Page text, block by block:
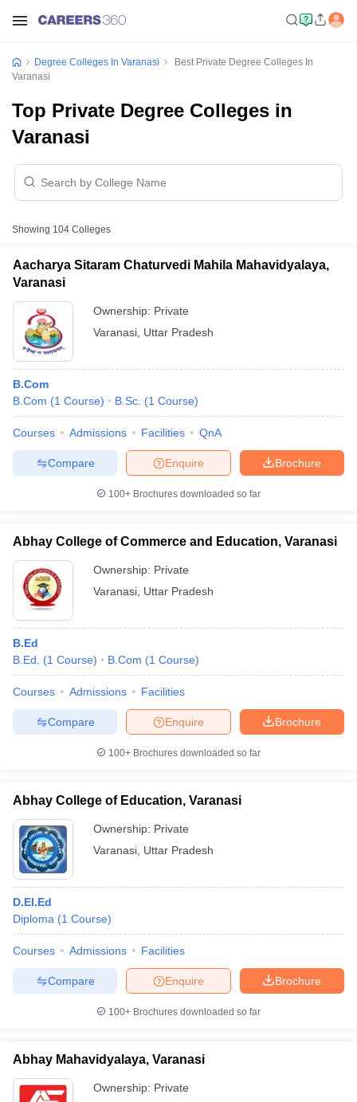
Cut offBHU CUET Cut off
Year Question PapersCUET PG SyllabusCUET PG Answer
Syllabus
NEST Result
Examination FormIGNOU Question Papers
in GujaratGovt. Universities in West Bengal
Government Colleges in Bhopal
in Allahabad
Sample Papers
Degree Colleges In Varanasi
Best Private Degree Colleges In
Varanasi
Top Private Degree Colleges in
Varanasi
Showing 104 Colleges
Aacharya Sitaram Chaturvedi Mahila Mahavidyalaya,
Varanasi
Ownership: Private
Varanasi Uttar Pradesh
B.Com
B.Com (1 Course) B.Sc. (1 Course)
Courses Admissions Facilities QnA
Brochure
Enquire
Compare
100+ Brochures downloaded so far
Abhay College of Commerce and Education, Varanasi
Ownership: Private
Varanasi Uttar Pradesh
B.Ed
B.Ed.
(1 Course) B.Com (1 Course)
Courses Admissions Facilities
Brochure
Enquire
Compare
100+ Brochures downloaded so far
Abhay College of Education, Varanasi
Ownership: Private
Varanasi Uttar Pradesh
D.El.Ed
Diploma (1 Course)
Courses Admissions Facilities
Brochure
Enquire
Compare
100+ Brochures downloaded so far
Abhay Mahavidyalaya, Varanasi
Ownership: Private